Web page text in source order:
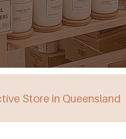
Store in Queensland